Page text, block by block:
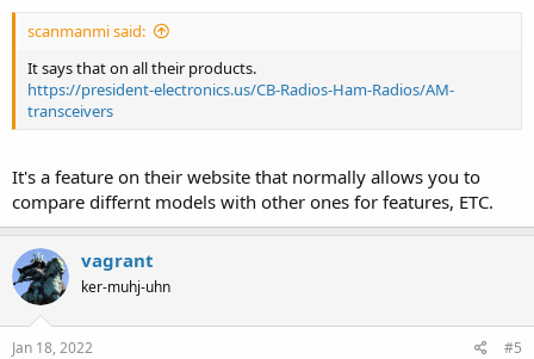
scanmanmi said:
It says that on all their products.
https://president-electronics.us/CB-Radios-Ham-Radios/AM-
transceivers
It's a feature on their website that normally allows you to
compare differnt models with other ones for features, ETC.
vagrant
ker-muhj-uhn
Jan 18, 2022 #5